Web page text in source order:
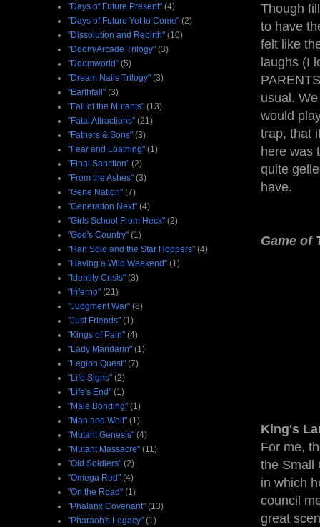
Though
to have
felt like
laughs (I
usual.
would
trap, that
here was
quite
have.
Game of
King's
For me,
the Small
in which
council
great
"Days of Future Present" (4)
"Days of Future Yet to Come" (2)
"Dissolution and Rebirth" (10)
"Doom/Arcade Trilogy" (3)
"Doomworld" (5)
"Dream Nails Trilogy" (3)
"Earthfall" (3)
"Fall of the Mutants" (13)
"Fatal Attractions" (21)
"Fathers & Sons" (3)
"Fear and Loathing" (1)
"Final Sanction" (2)
"From the Ashes" (3)
"Gene Nation" (7)
"Generation Next" (4)
"Girls School From Heck" (2)
"God's Country" (1)
"Han Solo and the Star Hoppers" (4)
"Having a Wild Weekend" (1)
"Identity Crisis" (3)
"Inferno" (21)
"Judgment War" (8)
"Just Friends" (1)
"Kings of Pain" (4)
"Lady Mandarin" (1)
"Legion Quest" (7)
"Life Signs" (2)
"Life's End" (1)
"Male Bonding" (1)
"Man and Wolf" (1)
"Mutant Genesis" (4)
"Mutant Massacre" (11)
"Old Soldiers" (2)
"Omega Red" (4)
"On the Road" (1)
"Phalanx Covenant" (13)
"Pharaoh's Legacy" (1)